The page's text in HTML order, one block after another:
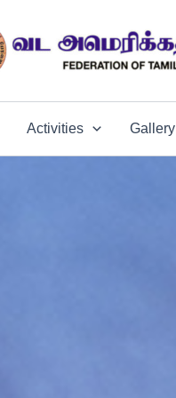
Activities Gallery